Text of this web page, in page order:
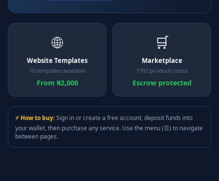
🌐
Website Templates
10 templates available
From ₦2,000
🛒
Marketplace
1702 products listed
Escrow protected
⚡ How to buy:Sign in or create a free account, deposit funds into
your wallet, then purchase any service. Use the menu (☰) to navigate
between pages.